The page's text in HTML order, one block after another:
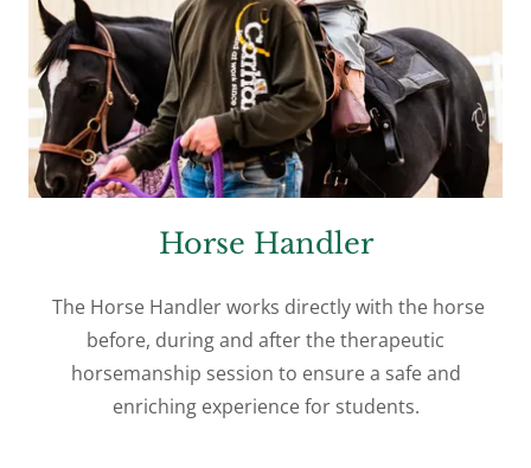
Horse Handler
The Horse Handler works directly with the horse
before, during and after the therapeutic
horsemanship session to ensure a safe and
enriching experience for students.